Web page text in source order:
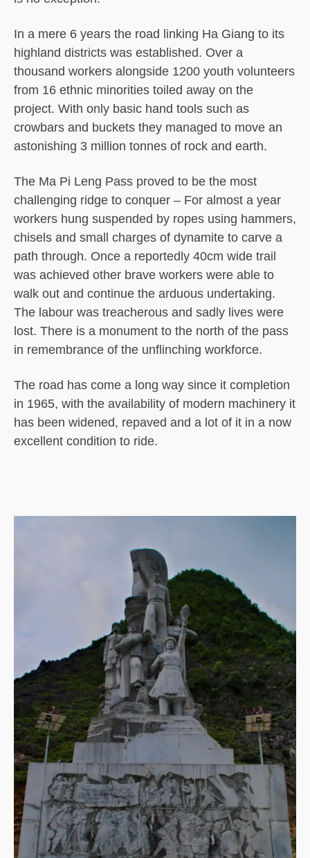
In a mere 6 years the road linking Ha Giang to its
highland districts was established. Over a
thousand workers alongside 1200 youth volunteers
from 16 ethnic minorities toiled away on the
project. With only basic hand tools such as
crowbars and buckets they managed to move an
astonishing 3 million tonnes of rock and earth.
The Ma Pi Leng Pass proved to be the most
challenging ridge to conquer – For almost a year
workers hung suspended by ropes using hammers,
chisels and small charges of dynamite to carve a
path through. Once a reportedly 40cm wide trail
was achieved other brave workers were able to
walk out and continue the arduous undertaking.
The labour was treacherous and sadly lives were
lost. There is a monument to the north of the pass
in remembrance of the unflinching workforce.
The road has come a long way since it completion
in 1965, with the availability of modern machinery it
has been widened, repaved and a lot of it in a now
excellent condition to ride.